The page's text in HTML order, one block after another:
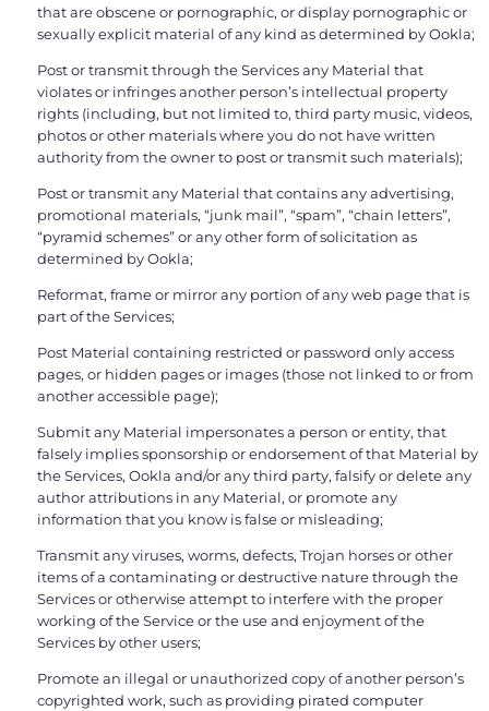
that are obscene or pornographic, or display pornographic or
sexually explicit material of any kind as determined by Ookla;
Post or transmit through the Services any Material that
violates or infringes another person’s intellectual property
rights (including, but not limited to, third party music, videos,
photos or other materials where you do not have written
authority from the owner to post or transmit such materials);
Post or transmit any Material that contains any advertising,
promotional materials, “junk mail”, “spam”, “chain letters”,
“pyramid schemes” or any other form of solicitation as
determined by Ookla;
Reformat, frame or mirror any portion of any web page that is
part of the Services;
Post Material containing restricted or password only access
pages, or hidden pages or images (those not linked to or from
another accessible page);
Submit any Material impersonates a person or entity, that
falsely implies sponsorship or endorsement of that Material by
the Services, Ookla and/or any third party, falsify or delete any
author attributions in any Material, or promote any
information that you know is false or misleading;
Transmit any viruses, worms, defects, Trojan horses or other
items of a contaminating or destructive nature through the
Services or otherwise attempt to interfere with the proper
working of the Service or the use and enjoyment of the
Services by other users;
Promote an illegal or unauthorized copy of another person’s
copyrighted work, such as providing pirated computer